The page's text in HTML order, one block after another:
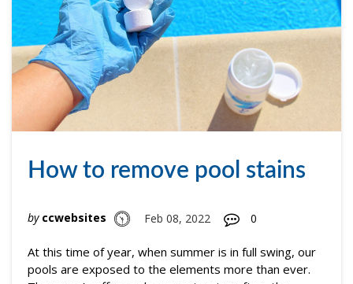
How to remove pool stains
by ccwebsites Feb 08, 2022 0
At this time of year, when summer is in full swing, our
pools are exposed to the elements more than ever.